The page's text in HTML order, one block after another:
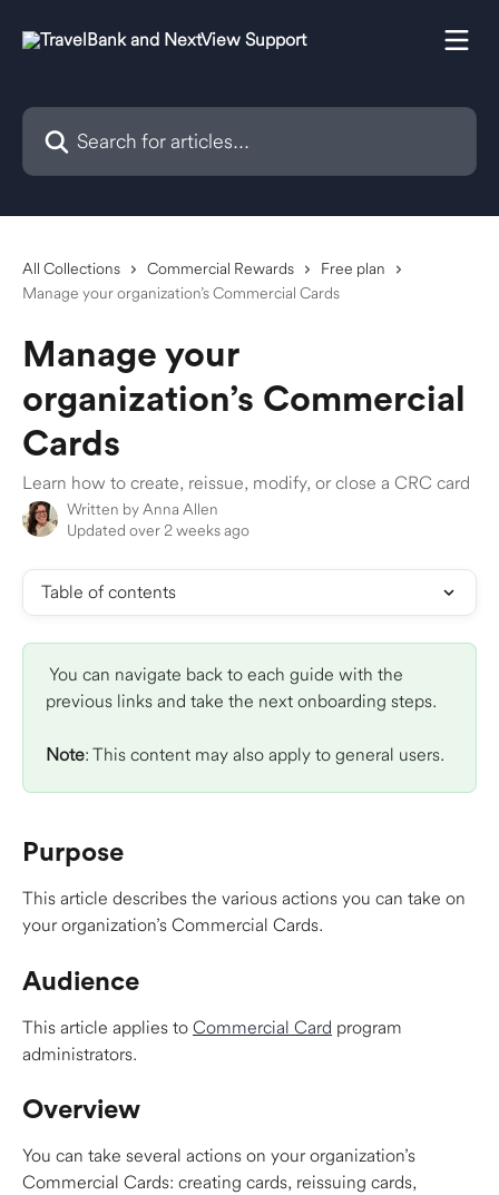
Search for articles...
All Collections Commercial Rewards
Free plan
Manage your organization’s Commercial Cards
Manage your
organization’s Commercial
Cards
Learn how to create, reissue, modify, or close a CRC card
Written by Anna Allen
Updated over 2 weeks ago
Table of contents
You can navigate back to each guide with the
previous links and take the next onboarding steps.
Note: This content may also apply to general users.
Purpose
This article describes the various actions you can take on
your organization’s Commercial Cards.
Audience
This article applies to Commercial Card program
administrators.
Overview
You can take several actions on your organization’s
Commercial Cards: creating cards, reissuing cards,